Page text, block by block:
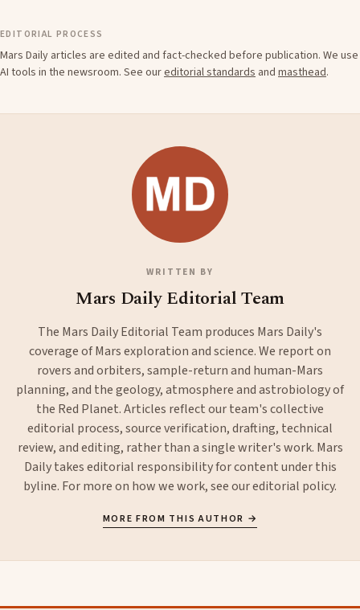
EDITORIAL PROCESS
Mars Daily articles are edited and fact-checked before publication. We use
AI tools in the newsroom. See oureditorial standards and masthead.
WRITTEN BY
Mars Daily Editorial Team
The Mars Daily Editorial Team produces Mars Daily's
coverage of Mars exploration and science. We report on
rovers and orbiters, sample-return and human-Mars
planning, and the geology, atmosphere and astrobiology of
the Red Planet. Articles reflect our team's collective
editorial process, source verification, drafting, technical
review, and editing, rather than a single writer's work. Mars
Daily takes editorial responsibility for content under this
byline. For more on how we work, see oureditorial policy.
MORE FROM THIS AUTHOR →